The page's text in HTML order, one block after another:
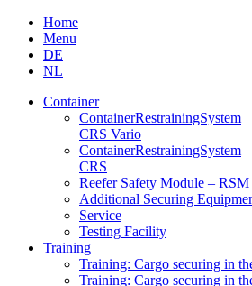
Skip
content
Home
Menu
DE
NL
Container
Container­Restraining­System
CRS Vario
Container­Restraining­System
CRS
Reefer Safety Module – RSM
Additional Securing
Service
Testing Facility
Training
Training: Cargo securing in
Training: Cargo securing in